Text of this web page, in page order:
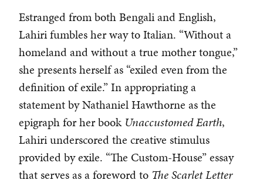
Estranged from both Bengali and English,
Lahiri fumbles her way to Italian. “Without a
homeland and without a true mother tongue,”
she presents herself as “exiled even from the
definition of exile.” In appropriating a
statement by Nathaniel Hawthorne as the
epigraph for her book Unaccustomed Earth,
Lahiri underscored the creative stimulus
provided by exile. “The Custom-House” essay
that serves as a foreword to The Scarlet Letter